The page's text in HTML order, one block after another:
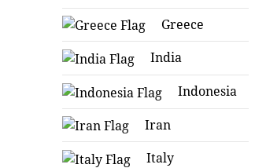
Greece
India
Indonesia
Iran
Italy